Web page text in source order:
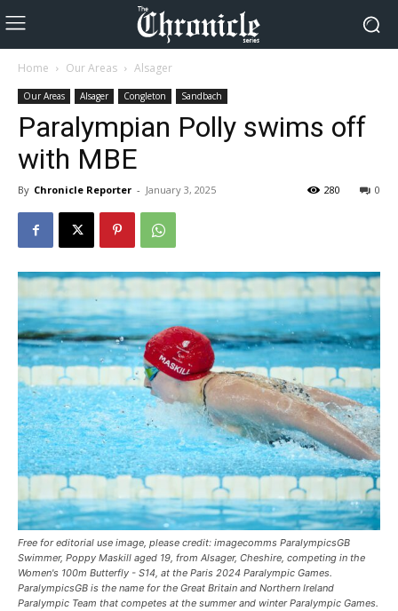
Home Our Areas Alsager
Our Areas Alsager Congleton Sandbach
Paralympian Polly swims off
with MBE
By Chronicle Reporter - January 3, 2025 0
280
Free for editorial use image, please credit: imagecomms ParalympicsGB
Swimmer, Poppy Maskill aged 19, from Alsager, Cheshire, competing in the
Women's 100m Butterfly - S14, at the Paris 2024 Paralympic Games.
ParalympicsGB is the name for the Great Britain and Northern Ireland
Paralympic Team that competes at the summer and winter Paralympic Games.